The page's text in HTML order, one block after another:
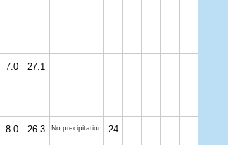
7.0 27.1
8.0 26.3 No precipitation 24